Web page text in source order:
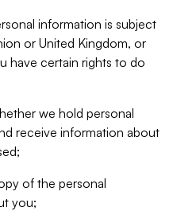
information is subject
or United Kingdom, or
have certain rights to do
we hold personal
receive information about
of the personal
you;